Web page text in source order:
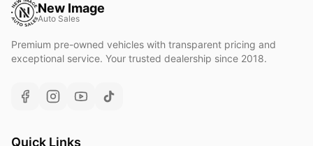
New Image
Auto Sales
Premium pre-owned vehicles with transparent pricing and
exceptional service. Your trusted dealership since 2018.
Quick Links